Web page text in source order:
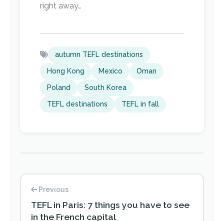
right away…
autumn TEFL destinations
Hong Kong Mexico Oman
Poland South Korea
TEFL destinations TEFL in fall
Previous
TEFL in Paris: 7 things you have to see
in the French capital